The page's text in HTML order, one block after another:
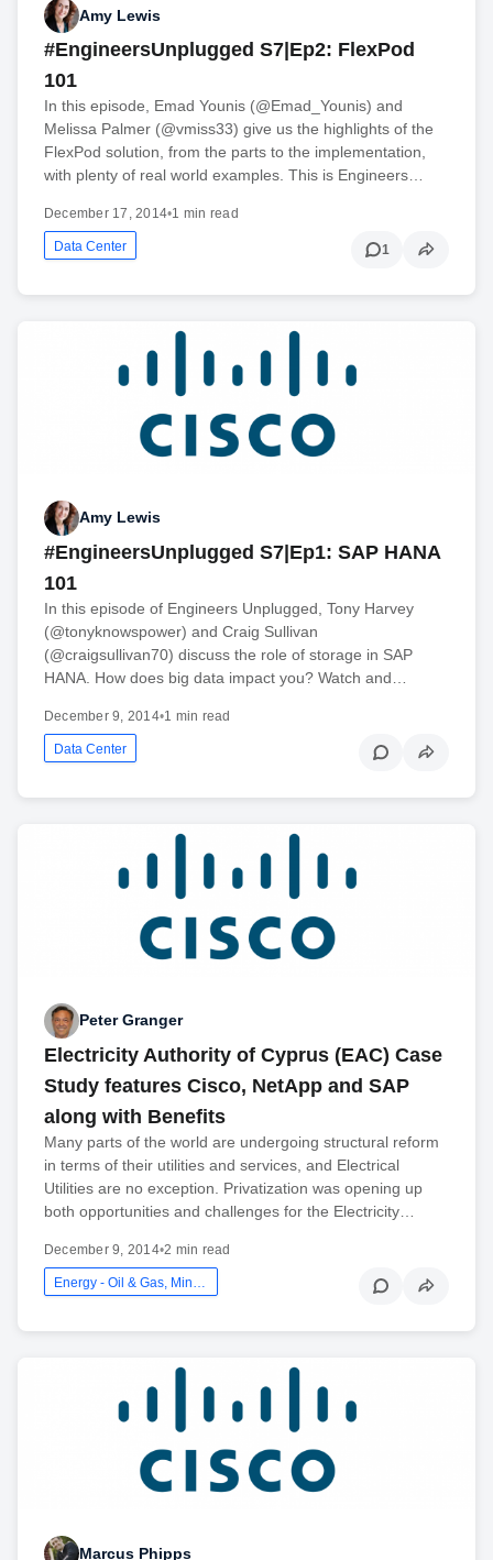
Amy Lewis
#EngineersUnplugged S7|Ep2: FlexPod
101
In this episode, Emad Younis (@Emad_Younis) and
Melissa Palmer (@vmiss33) give us the highlights of the
FlexPod solution, from the parts to the implementation,
with plenty of real world examples. This is Engineers…
December 17, 2014•1 min read
Data Center 1
Amy Lewis
#EngineersUnplugged S7|Ep1: SAP HANA
101
In this episode of Engineers Unplugged, Tony Harvey
(@tonyknowspower) and Craig Sullivan
(@craigsullivan70) discuss the role of storage in SAP
HANA. How does big data impact you? Watch and…
December 9, 2014•1 min read
Data Center
Peter Granger
Electricity Authority of Cyprus (EAC) Case
Study features Cisco, NetApp and SAP
along with Benefits
Many parts of the world are undergoing structural reform
in terms of their utilities and services, and Electrical
Utilities are no exception. Privatization was opening up
both opportunities and challenges for the Electricity…
December 9, 2014•2 min read
Marcus Phipps